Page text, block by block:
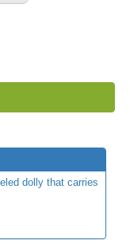
dolly that carries